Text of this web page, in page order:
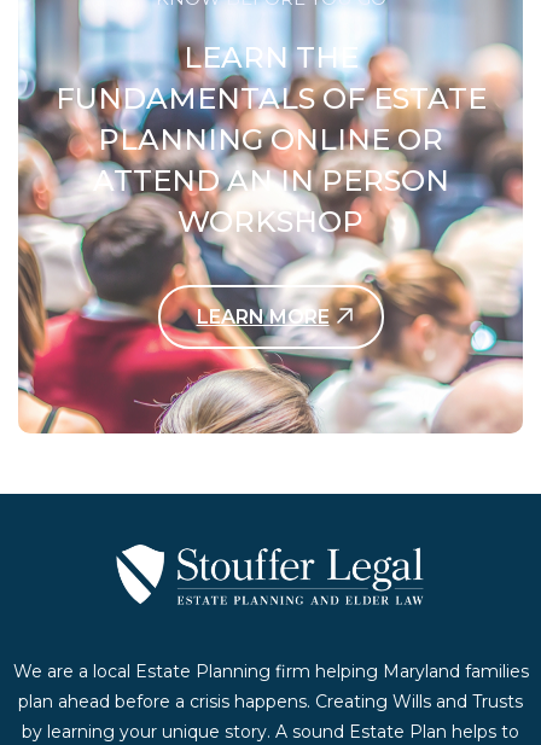
LEARN THE
FUNDAMENTALS OF ESTATE
PLANNING ONLINE OR
ATTEND AN IN PERSON
WORKSHOP
LEARN MORE
Contact Us Today
We are a local Estate Planning firm helping Maryland families
plan ahead before a crisis happens. Creating Wills and Trusts
by learning your unique story. A sound Estate Plan helps to